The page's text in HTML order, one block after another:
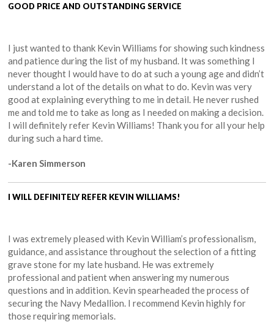
GOOD PRICE AND OUTSTANDING SERVICE
I just wanted to thank Kevin Williams for showing such kindness
and patience during the list of my husband. It was something I
never thought I would have to do at such a young age and didn’t
understand a lot of the details on what to do. Kevin was very
good at explaining everything to me in detail. He never rushed
me and told me to take as long as I needed on making a decision.
I will definitely refer Kevin Williams! Thank you for all your help
during such a hard time.
-Karen Simmerson
I WILL DEFINITELY REFER KEVIN WILLIAMS!
I was extremely pleased with Kevin William’s professionalism,
guidance, and assistance throughout the selection of a fitting
grave stone for my late husband. He was extremely
professional and patient when answering my numerous
questions and in addition. Kevin spearheaded the process of
securing the Navy Medallion. I recommend Kevin highly for
those requiring memorials.